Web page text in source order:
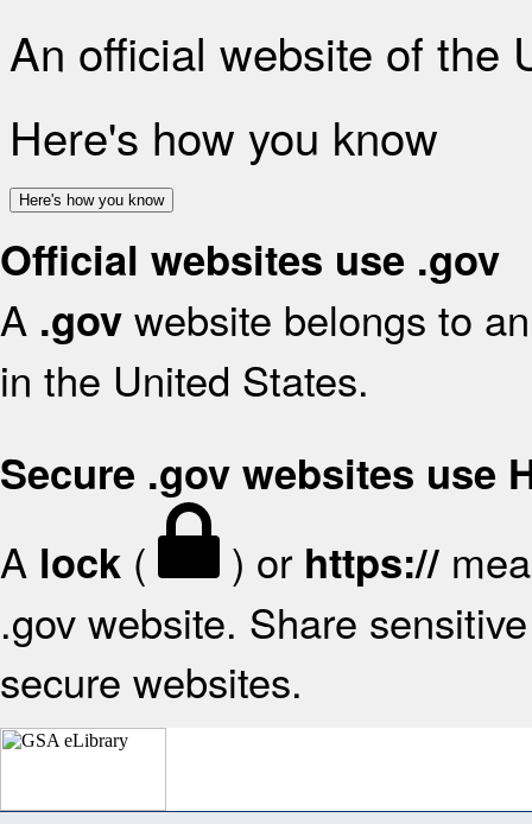
An official website of the
Here's how you know
Here's how you know
Official websites use .gov
A .gov website belongs to
in the United States.
Secure .gov websites use
A lock ( ) or https://
.gov website. Share
secure websites.